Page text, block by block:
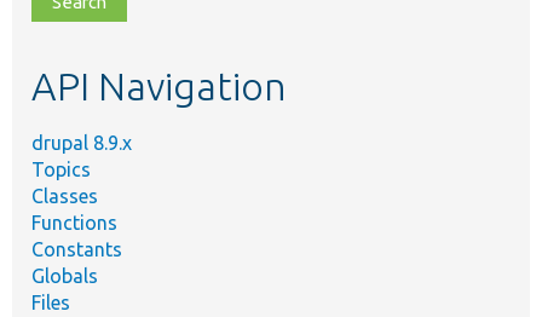
topic,
API Navigation
drupal 8.9.x
Topics
Classes
Functions
Constants
Globals
Files